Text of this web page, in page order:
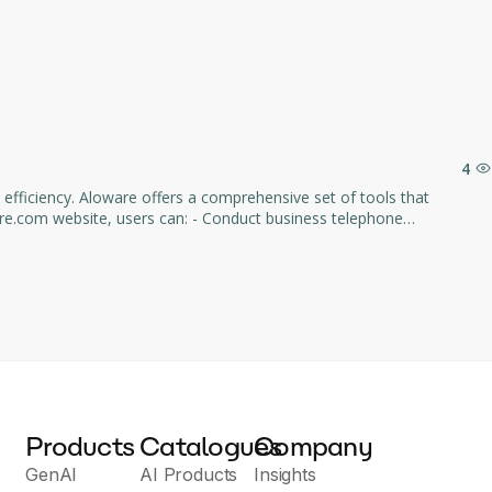
4
Aloware offers a comprehensive set of tools that
and ability
Products
GenAI
Catalogues
AI Products
Company
Insights